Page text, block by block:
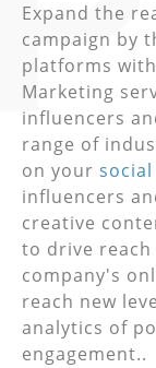
Expand the
campaign by
platforms
Marketing
influencers
range of
on your
influencers
creative
to drive
company's
reach new
analytics of
engagement..